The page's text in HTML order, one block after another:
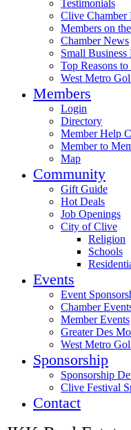
Testimonials
Clive Chamber
Members on
Chamber News
Small Business
Top Reasons
West Metro
Members
Login
Directory
Member Help
Member to
Map
Community
Gift Guide
Hot Deals
Job Openings
City of Clive
Religion
Schools
Events
Event
Chamber
Member Events
Greater Des
West Metro
Sponsorship
Sponsorship
Clive Festival
Contact